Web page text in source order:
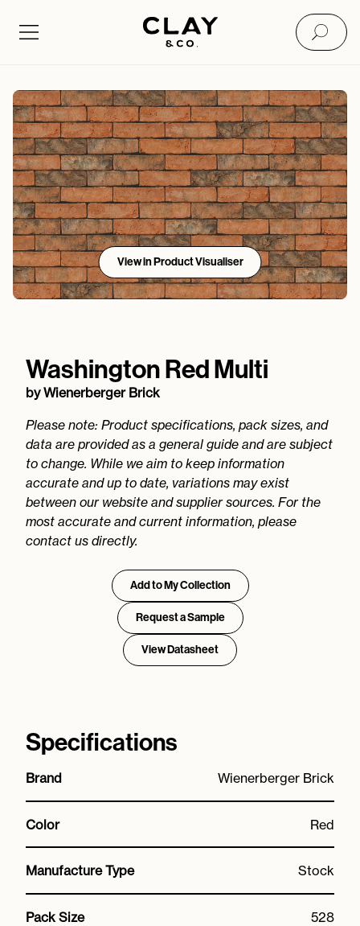
View in Product Visualiser
Washington Red Multi
byWienerberger Brick
Please note: Product specifications, pack sizes, and
data are provided as a general guide and are subject
to change. While we aim to keep information
accurate and up to date, variations may exist
between our website and supplier sources. For the
most accurate and current information, please
contact us directly.
Add to My Collection
Request a Sample
View Datasheet
Specifications
Brand Wienerberger Brick
Color Red
Manufacture Type Stock
Pack Size 528